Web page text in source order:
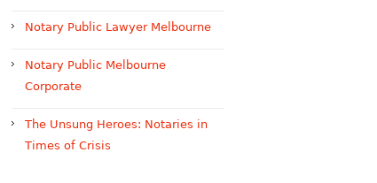
Notary Public Lawyer Melbourne
Notary Public Melbourne
Corporate
The Unsung Heroes: Notaries in
Times of Crisis